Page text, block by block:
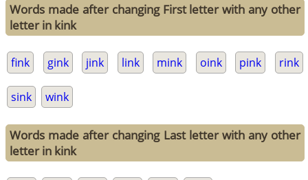
Words made after changing First letter with any other
letter in kink
fink gink jink link mink oink pink rink
sink wink
Words made after changing Last letter with any other
letter in kink